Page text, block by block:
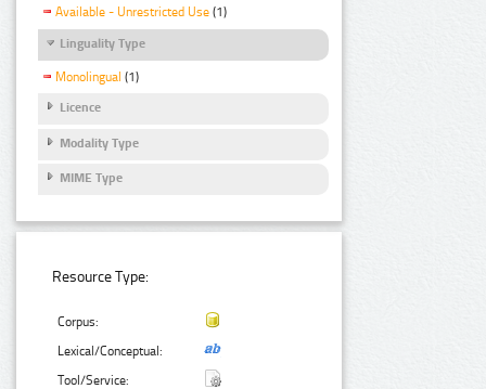
Available - Unrestricted Use (1)
Linguality Type
Monolingual (1)
Licence
Modality Type
MIME Type
Resource Type:
Corpus:
Lexical/Conceptual:
Tool/Service: